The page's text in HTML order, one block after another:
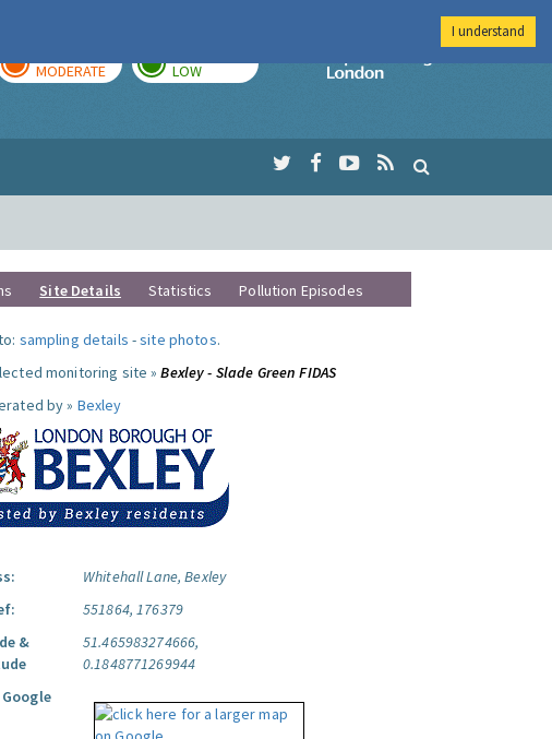
MODERATE LOW
Imperial College
Site Details Statistics Pollution Episodes
sampling details -site photos.
monitoring site »Bexley - Slade Green FIDAS
by » Bexley
Whitehall Lane, Bexley
551864, 176379
&
51.465983274666,
0.1848771269944
I understand